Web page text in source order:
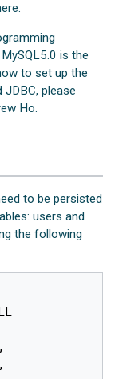
is the
to set up the
please
Ho.
to be persisted
users and
the following
,
,